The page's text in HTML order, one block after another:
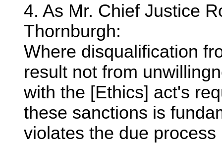
4. As Mr. Chief Justice
Thornburgh:
Where disqualification
result not from
with the [Ethics] act's
these sanctions is
violates the due